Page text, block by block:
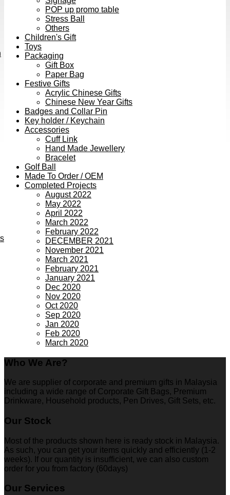
POP up promo table
Stress Ball
Others
Children's Gift
Toys
Packaging
Gift Box
Paper Bag
Festive Gifts
Acrylic Chinese Gifts
Chinese New Year Gifts
Badges and Collar Pin
Key holder / Keychain
Accessories
Cuff Link
Hand Made Jewellery
Bracelet
Golf Ball
Made To Order / OEM
Completed Projects
August 2022
May 2022
April 2022
March 2022
February 2022
DECEMBER 2021
November 2021
March 2021
February 2021
January 2021
Dec 2020
Nov 2020
Oct 2020
Sep 2020
Jan 2020
Feb 2020
March 2020
Who We Are?
We are supplier of corporate and premium gifts in Malaysia
including a wide range of Corporate Gift Bags, Premium
Drinkware, Household products, Pen Drives, Gift Sets, etc.
Our Stock
Most of the products shown here is ready stock in Malaysia.
As such, you can get your items quickly and efficiently (1-2
weeks). If our quantity is insufficient, we can also custom
order for you from factory (60days)
Our Services